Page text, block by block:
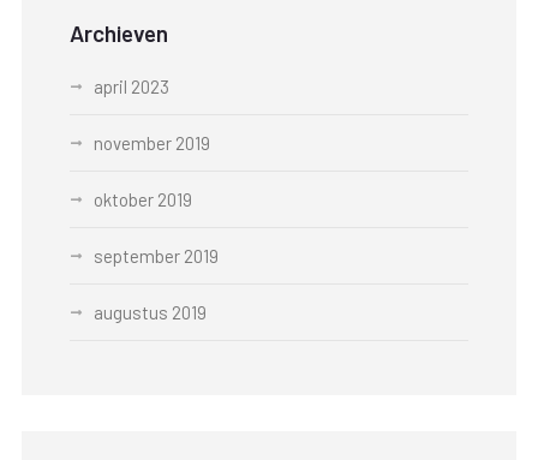
Archieven
april 2023
november 2019
oktober 2019
september 2019
augustus 2019